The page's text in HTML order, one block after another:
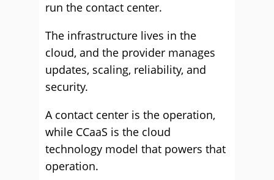
run the contact center.
The infrastructure lives in the
cloud, and the provider manages
updates, scaling, reliability, and
security.
A contact center is the operation,
while CCaaS is the cloud
technology model that powers that
operation.